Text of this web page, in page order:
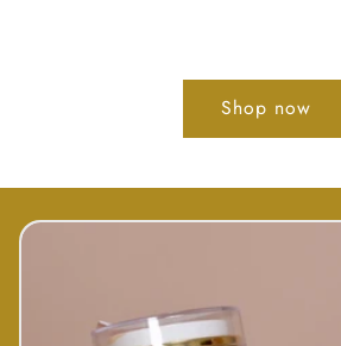
Shop now